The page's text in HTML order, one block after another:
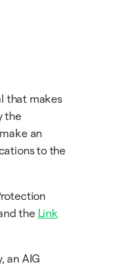
that makes
the
an
to the
the Link
an AIG